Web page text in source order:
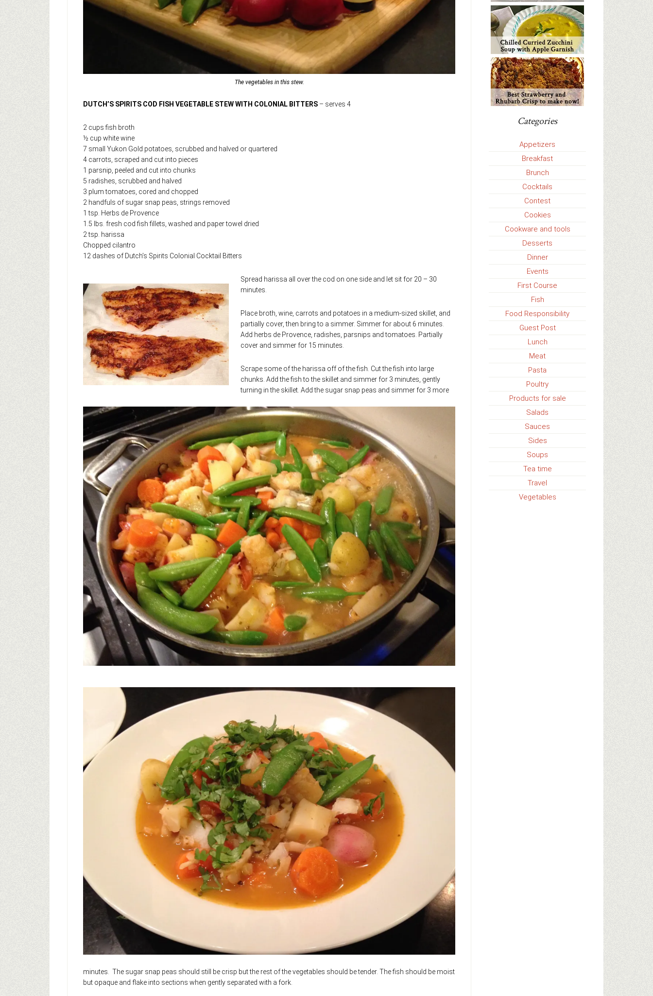
The vegetables in this stew.
DUTCH’S SPIRITS COD FISH VEGETABLE STEW WITH COLONIAL BITTERS – serves 4
2 cups fish broth
½ cup white wine
7 small Yukon Gold potatoes, scrubbed and halved or quartered
4 carrots, scraped and cut into pieces
1 parsnip, peeled and cut into chunks
5 radishes, scrubbed and halved
3 plum tomatoes, cored and chopped
2 handfuls of sugar snap peas, strings removed
1 tsp. Herbs de Provence
1.5 lbs. fresh cod fish fillets, washed and paper towel dried
2 tsp. harissa
Chopped cilantro
12 dashes of Dutch’s Spirits Colonial Cocktail Bitters
Spread harissa all over the cod on one side and let sit for 20 – 30
minutes.
Place broth, wine, carrots and potatoes in a medium-sized skillet, and
partially cover, then bring to a simmer. Simmer for about 6 minutes.
Add herbs de Provence, radishes, parsnips and tomatoes. Partially
cover and simmer for 15 minutes.
Scrape some of the harissa off of the fish. Cut the fish into large
chunks. Add the fish to the skillet and simmer for 3 minutes, gently
turning in the skillet. Add the sugar snap peas and simmer for 3 more
minutes. The sugar snap peas should still be crisp but the rest of the vegetables should be tender. The fish should be moist
but opaque and flake into sections when gently separated with a fork.
Categories
Appetizers
Breakfast
Brunch
Cocktails
Contest
Cookies
Cookware and tools
Desserts
Dinner
Events
First Course
Fish
Food Responsibility
Guest Post
Lunch
Meat
Pasta
Poultry
Products for sale
Salads
Sauces
Sides
Soups
Tea time
Travel
Vegetables